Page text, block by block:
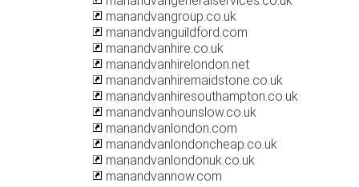
manandvangroup.co.uk
manandvanguildford.com
manandvanhire.co.uk
manandvanhirelondon.net
manandvanhiremaidstone.co.uk
manandvanhiresouthampton.co.uk
manandvanhounslow.co.uk
manandvanlondon.com
manandvanlondoncheap.co.uk
manandvanlondonuk.co.uk
manandvannow.com